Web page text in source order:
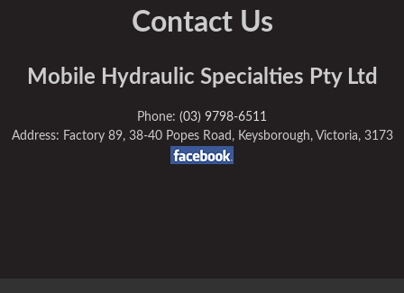
Contact Us
Mobile Hydraulic Specialties Pty Ltd
Phone: (03) 9798-6511
Address: Factory 89, 38-40 Popes Road, Keysborough, Victoria, 3173